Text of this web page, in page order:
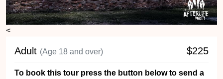
<
Adult (Age 18 and over) $225
To book this tour press the button below to send a